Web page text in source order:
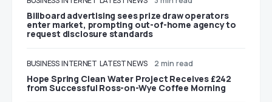
Billboard advertising sees prize draw operators
enter market, prompting out-of-home agency to
request disclosure standards
BUSINESS INTERNET LATEST NEWS 2 min read
Hope Spring Clean Water Project Receives £242
from Successful Ross-on-Wye Coffee Morning